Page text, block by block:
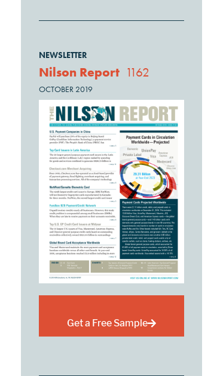
NEWSLETTER
Nilson Report 1162
OCTOBER 2019
Get a Free Sample